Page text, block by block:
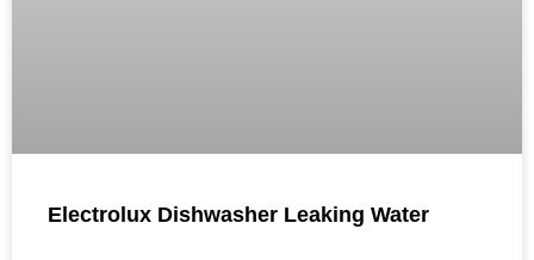
Electrolux Dishwasher Leaking Water